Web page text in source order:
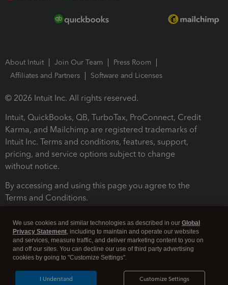
About Intuit Join Our Team
Press Room
Affiliates and Partners
Software and Licenses
© 2026 Intuit Inc. All rights reserved.
Intuit, QuickBooks, QB, TurboTax, ProConnect, Credit
Karma, and Mailchimp are registered trademarks of
Intuit Inc. Terms and conditions, features, support,
pricing, and service options subject to change
without notice.
By accessing and using this page you agree to the
Terms and Conditions.
We use cookies and similar technologies as described in our Global
Privacy Statement, including to maintain and operate our websites
and services, measure traffic, and deliver marketing content to you on
and off our sites. You can decline our use of third party advertising
cookies by going to "Customize Settings".
Customize Settings
I Understand